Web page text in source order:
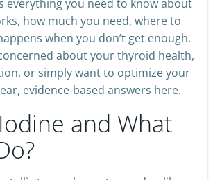
everything you need to know about
how much you need, where to
when you don’t get enough.
about your thyroid health,
or simply want to optimize your
evidence-based answers here.
and What